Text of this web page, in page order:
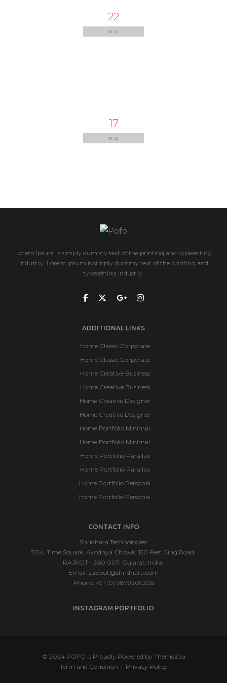
22
17
Lorem Ipsum is simply dummy text of the printing and typesetting
industry. Lorem Ipsum is simply dummy text of the printing and
typesetting industry.
ADDITIONAL LINKS
Home Classic Corporate
Home Classic Corporate
Home Creative Business
Home Creative Business
Home Creative Designer
Home Creative Designer
Home Portfolio Minimal
Home Portfolio Minimal
Home Portfolio Parallax
Home Portfolio Parallax
Home Portfolio Personal
Home Portfolio Personal
CONTACT INFO
Shridhara Technologies
704, Time Square, Ayodhya Chowk, 150 Feet Ring Road,
RAJKOT - 360 007, Gujarat, India.
Email: suppot@shridhara.com
Phone: +91 (0) 9879209205
INSTAGRAM PORTFOLIO
© 2024 POFO is Proudly Powered by ThemeZaa
Term and Condition | Privacy Policy